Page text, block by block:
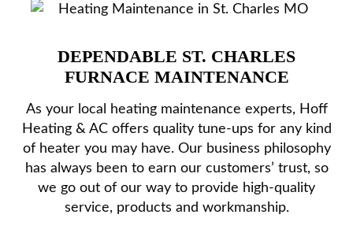
PRODUCTS
SPECIALS
REVIEWS
DEPENDABLE ST. CHARLES
FURNACE MAINTENANCE
As your local heating maintenance experts, Hoff
Heating & AC offers quality tune-ups for any kind
of heater you may have. Our business philosophy
has always been to earn our customers’ trust, so
we go out of our way to provide high-quality
service, products and workmanship.